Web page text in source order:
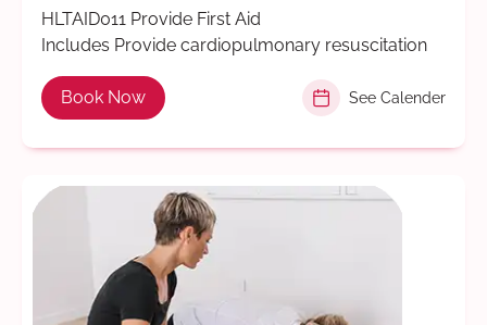
HLTAID011 Provide First Aid
Includes Provide cardiopulmonary resuscitation
Book Now See Calender